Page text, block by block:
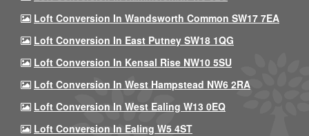
Loft Conversion In Wandsworth Common SW17 7EA
Loft Conversion In East Putney SW18 1QG
Loft Conversion In Kensal Rise NW10 5SU
Loft Conversion In West Hampstead NW6 2RA
Loft Conversion In West Ealing W13 0EQ
Loft Conversion In Ealing W5 4ST